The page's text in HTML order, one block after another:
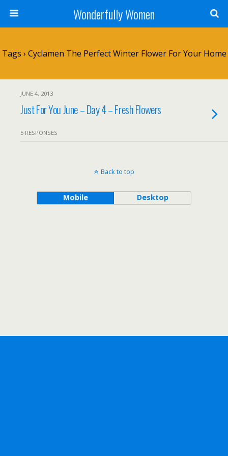
Wonderfully Women
Tags › Cyclamen The Perfect Winter Flower For Your Home
JUNE 4, 2013
Just For You June – Day 4 – Fresh Flowers
5 RESPONSES
Back to top
Mobile Desktop